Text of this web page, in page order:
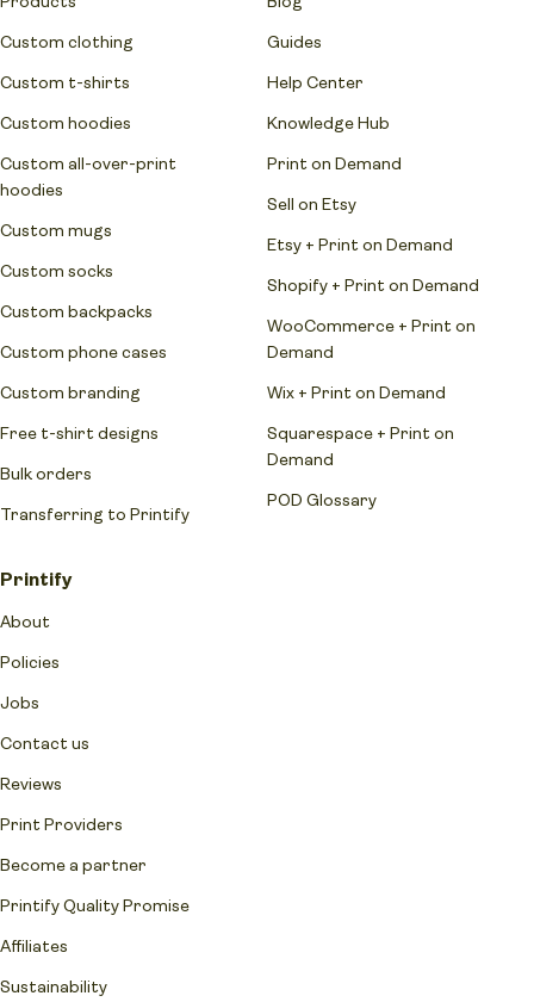
Custom clothing
Custom t-shirts
Custom hoodies
Custom all-over-print
hoodies
Custom mugs
Custom socks
Custom backpacks
Custom phone cases
Custom branding
Free t-shirt designs
Bulk orders
Transferring to Printify
Guides
Help Center
Knowledge Hub
Print on Demand
Sell on Etsy
Etsy + Print on Demand
Shopify + Print on Demand
WooCommerce + Print on
Demand
Wix + Print on Demand
Squarespace + Print on
Demand
POD Glossary
Printify
About
Policies
Jobs
Contact us
Reviews
Print Providers
Become a partner
Printify Quality Promise
Affiliates
Sustainability